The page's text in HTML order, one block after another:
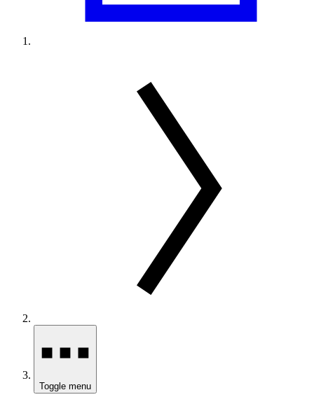
Toggle menu